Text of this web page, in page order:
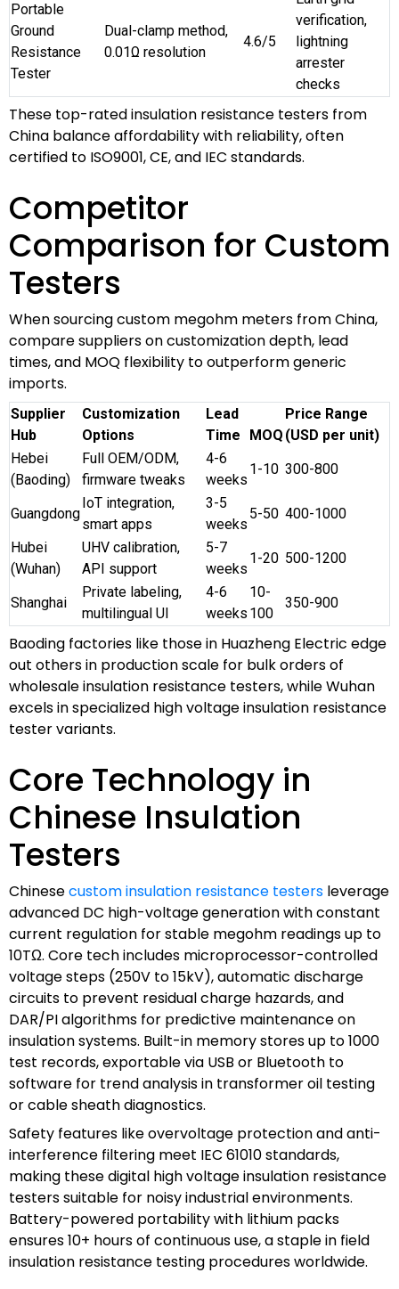
Portable
Ground
Resistance
Tester
Dual-clamp method,
0.01Ω resolution
4.6/5
verification,
lightning
arrester
checks
These top-rated insulation resistance testers from
China balance affordability with reliability, often
certified to ISO9001, CE, and IEC standards.
Competitor
Comparison for Custom
Testers
When sourcing custom megohm meters from China,
compare suppliers on customization depth, lead
times, and MOQ flexibility to outperform generic
imports.
Supplier
Hub
Customization
Options
Lead
Time
MOQ
Price Range
(USD per unit)
Hebei
(Baoding)
Full OEM/ODM,
firmware tweaks
4-6
weeks
1-10 300-800
Guangdong
IoT integration,
smart apps
3-5
weeks
5-50 400-1000
Hubei
(Wuhan)
UHV calibration,
API support
5-7
weeks
1-20 500-1200
Shanghai
Private labeling,
multilingual UI
4-6
weeks
10-
100
350-900
Baoding factories like those in Huazheng Electric edge
out others in production scale for bulk orders of
wholesale insulation resistance testers, while Wuhan
excels in specialized high voltage insulation resistance
tester variants.
Core Technology in
Chinese Insulation
Testers
Chinesecustom insulation resistance testers leverage
advanced DC high-voltage generation with constant
current regulation for stable megohm readings up to
10TΩ. Core tech includes microprocessor-controlled
voltage steps (250V to 15kV), automatic discharge
circuits to prevent residual charge hazards, and
DAR/PI algorithms for predictive maintenance on
insulation systems. Built-in memory stores up to 1000
test records, exportable via USB or Bluetooth to
software for trend analysis in transformer oil testing
or cable sheath diagnostics.
Safety features like overvoltage protection and anti-
interference filtering meet IEC 61010 standards,
making these digital high voltage insulation resistance
testers suitable for noisy industrial environments.
Battery-powered portability with lithium packs
ensures 10+ hours of continuous use, a staple in field
insulation resistance testing procedures worldwide.